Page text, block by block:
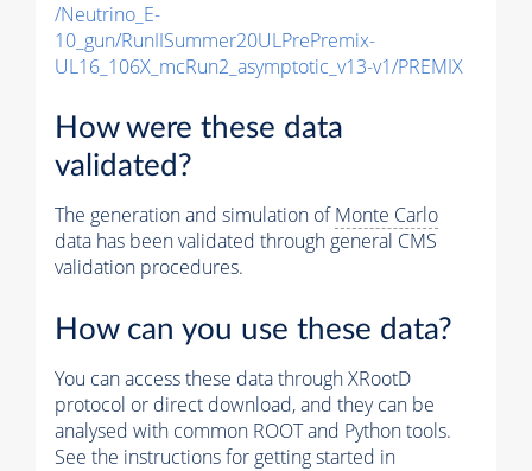
/Neutrino_E-
10_gun/RunIISummer20ULPrePremix-
UL16_106X_mcRun2_asymptotic_v13-v1/PREMIX
How were these data
validated?
The generation and simulation ofMonte Carlo
data has been validated through general CMS
validation procedures.
How can you use these data?
You can access these data through XRootD
protocol or direct download, and they can be
analysed with common ROOT and Python tools.
See the instructions for getting started in